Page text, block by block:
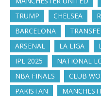
TRUMP
CHELSEA
BARCELONA
ARSENAL
LA LIGA
IPL 2025
NATIONAL
NBA FINALS
CLUB
PAKISTAN